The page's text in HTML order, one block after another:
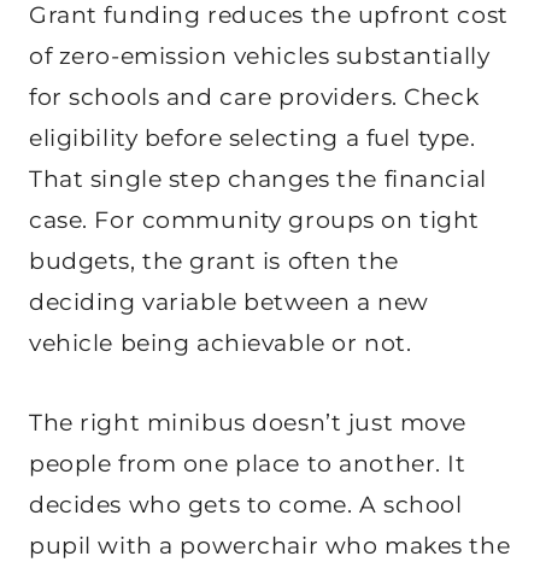
Grant funding reduces the upfront cost
of zero-emission vehicles substantially
for schools and care providers. Check
eligibility before selecting a fuel type.
That single step changes the financial
case. For community groups on tight
budgets, the grant is often the
deciding variable between a new
vehicle being achievable or not.
The right minibus doesn’t just move
people from one place to another. It
decides who gets to come. A school
pupil with a powerchair who makes the